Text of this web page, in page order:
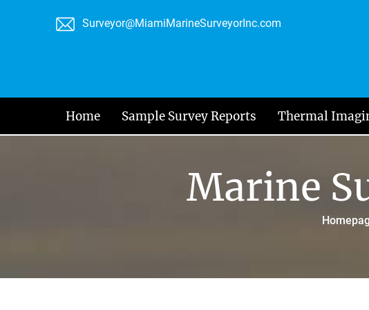
Surveyor@MiamiMarineSurveyorInc.com
Home Sample Survey Reports Thermal
Marine